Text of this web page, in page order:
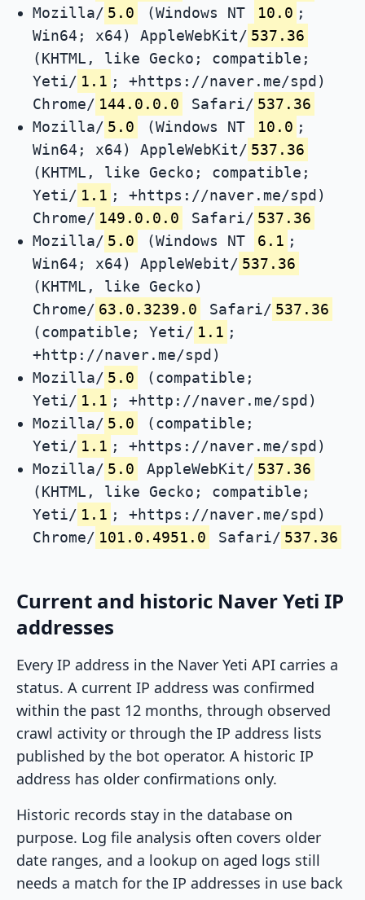
Mozilla/ 5.0 (Windows NT 10.0 ;
Win64; x64) AppleWebKit/ 537.36
(KHTML, like Gecko; compatible;
Yeti/ 1.1 ; +https://naver.me/spd)
Chrome/ 144.0.0.0 Safari/ 537.36
Mozilla/ 5.0 (Windows NT 10.0 ;
Win64; x64) AppleWebKit/ 537.36
(KHTML, like Gecko; compatible;
Yeti/ 1.1 ; +https://naver.me/spd)
Chrome/ 149.0.0.0 Safari/ 537.36
Mozilla/ 5.0 (Windows NT 6.1 ;
Win64; x64) AppleWebit/ 537.36
(KHTML, like Gecko)
Chrome/ 63.0.3239.0 Safari/ 537.36
(compatible; Yeti/ 1.1 ;
+http://naver.me/spd)
Mozilla/ 5.0
(compatible;
Yeti/ 1.1 ; +http://naver.me/spd)
Mozilla/ 5.0
(compatible;
Yeti/ 1.1 ; +https://naver.me/spd)
Mozilla/ 5.0 AppleWebKit/ 537.36
(KHTML, like Gecko; compatible;
Yeti/ 1.1 ; +https://naver.me/spd)
Chrome/ 101.0.4951.0 Safari/ 537.36
Current and historic Naver Yeti IP
addresses
Every IP address in the Naver Yeti API carries a
status. A current IP address was confirmed
within the past 12 months, through observed
crawl activity or through the IP address lists
published by the bot operator. A historic IP
address has older confirmations only.
Historic records stay in the database on
purpose. Log file analysis often covers older
date ranges, and a lookup on aged logs still
needs a match for the IP addresses in use back